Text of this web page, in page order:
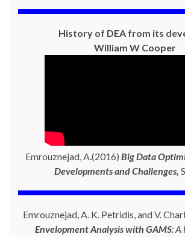
History of DEA from its
William W Cooper
Emrouznejad, A.(2016) Big Data
Developments and Challenges,
Emrouznejad, A. K. Petridis, and V.
Envelopment Analysis with GAMS: A